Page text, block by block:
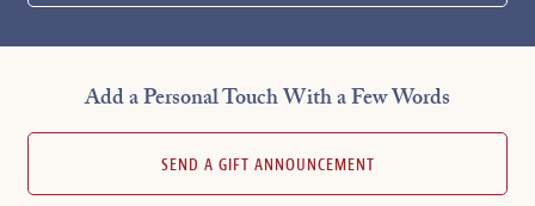
Add a Personal Touch With a Few Words
SEND A GIFT ANNOUNCEMENT